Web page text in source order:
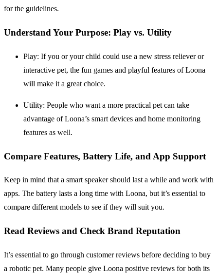
for the guidelines.
Understand Your Purpose: Play vs. Utility
Play: If you or your child could use a new stress reliever or
interactive pet, the fun games and playful features of Loona
will make it a great choice.
Utility: People who want a more practical pet can take
advantage of Loona’s smart devices and home monitoring
features as well.
Compare Features, Battery Life, and App Support
Keep in mind that a smart speaker should last a while and work with
apps. The battery lasts a long time with Loona, but it’s essential to
compare different models to see if they will suit you.
Read Reviews and Check Brand Reputation
It’s essential to go through customer reviews before deciding to buy
a robotic pet. Many people give Loona positive reviews for both its